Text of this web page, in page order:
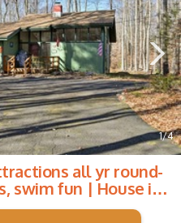
1/4
all yr round-
swim fun | House in